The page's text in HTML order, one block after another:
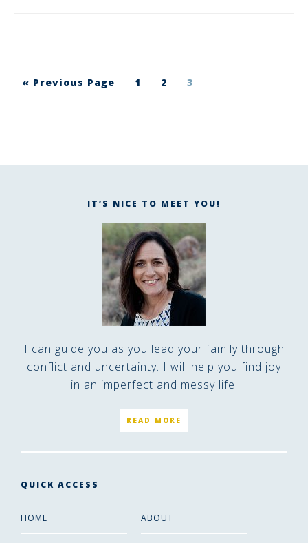
« Previous Page 1 2 3
IT’S NICE TO MEET YOU!
I can guide you as you lead your family through
conflict and uncertainty. I will help you find joy
in an imperfect and messy life.
READ MORE
QUICK ACCESS
HOME ABOUT